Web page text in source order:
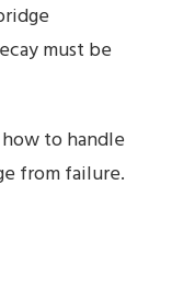
must be
to handle
from failure.